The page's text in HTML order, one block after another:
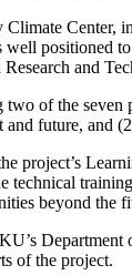
Center,
positioned to
and
two of the
and future, and
project’s
technical
beyond the
of the project.